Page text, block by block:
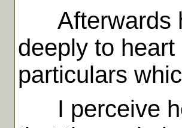
Afterwards
deeply to
particulars
I perceive he